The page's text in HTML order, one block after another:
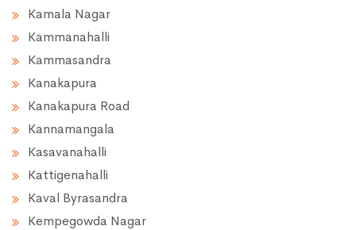
Kamala Nagar
Kammanahalli
Kammasandra
Kanakapura
Kanakapura Road
Kannamangala
Kasavanahalli
Kattigenahalli
Kaval Byrasandra
Kempegowda Nagar